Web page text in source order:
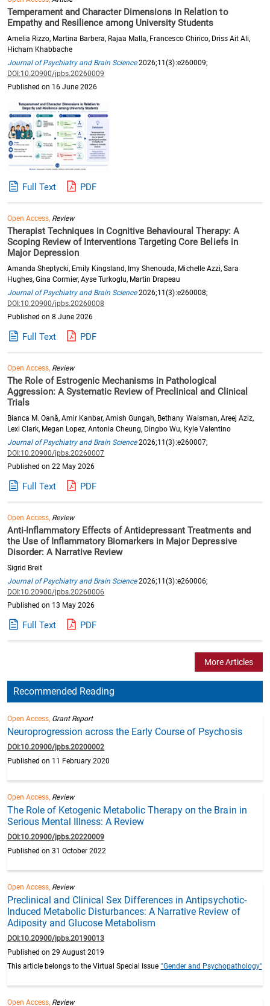
Temperament and Character Dimensions in Relation to
Empathy and Resilience among University Students
Amelia Rizzo, Martina Barbera, Rajaa Malla, Francesco Chirico, Driss Ait Ali,
Hicham Khabbache
Journal of Psychiatry and Brain Science2026;11(3):e260009;
DOI:10.20900/jpbs.20260009
Published on 16 June 2026
Full Text PDF
Open Access, Review
Therapist Techniques in Cognitive Behavioural Therapy: A
Scoping Review of Interventions Targeting Core Beliefs in
Major Depression
Amanda Sheptycki, Emily Kingsland, Imy Shenouda, Michelle Azzi, Sara
Hughes, Gina Cormier, Ayse Turkoglu, Martin Drapeau
Journal of Psychiatry and Brain Science2026;11(3):e260008;
DOI:10.20900/jpbs.20260008
Published on 8 June 2026
Full Text PDF
Open Access, Review
The Role of Estrogenic Mechanisms in Pathological
Aggression: A Systematic Review of Preclinical and Clinical
Trials
Bianca M. Oană, Amir Kanbar, Amish Gungah, Bethany Waisman, Areej Aziz,
Lexi Clark, Megan Lopez, Antonia Cheung, Dingbo Wu, Kyle Valentino
Journal of Psychiatry and Brain Science2026;11(3):e260007;
DOI:10.20900/jpbs.20260007
Published on 22 May 2026
Full Text PDF
Open Access, Review
Anti-Inflammatory Effects of Antidepressant Treatments and
the Use of Inflammatory Biomarkers in Major Depressive
Disorder: A Narrative Review
Sigrid Breit
Journal of Psychiatry and Brain Science2026;11(3):e260006;
DOI:10.20900/jpbs.20260006
Published on 13 May 2026
Full Text PDF
More Articles
Recommended Reading
Open Access, Grant Report
Neuroprogression across the Early Course of Psychosis
DOI:10.20900/jpbs.20200002
Published on 11 February 2020
Open Access, Review
The Role of Ketogenic Metabolic Therapy on the Brain in
Serious Mental Illness: A Review
DOI:10.20900/jpbs.20220009
Published on 31 October 2022
Open Access, Review
Preclinical and Clinical Sex Differences in Antipsychotic-
Induced Metabolic Disturbances: A Narrative Review of
Adiposity and Glucose Metabolism
DOI:10.20900/jpbs.20190013
Published on 29 August 2019
This article belongs to the Virtual Special Issue "Gender and Psychopathology"
Open Access, Review